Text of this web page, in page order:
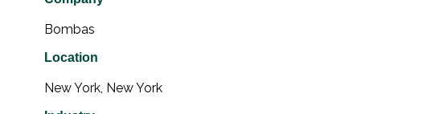
Bombas
Location
New York, New York